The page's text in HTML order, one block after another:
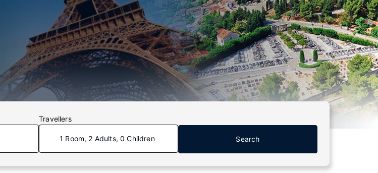
Travellers
1 Room, 2 Adults, 0 Children Search